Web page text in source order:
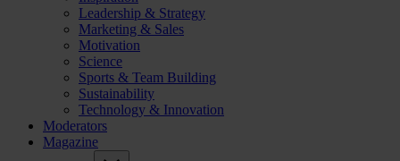
Leadership & Strategy
Marketing & Sales
Motivation
Science
Sports & Team Building
Sustainability
Technology & Innovation
Moderators
Magazine